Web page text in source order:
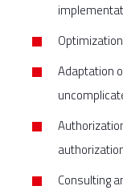
Adaptation
Consulting